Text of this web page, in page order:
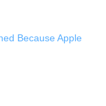
Because Apple